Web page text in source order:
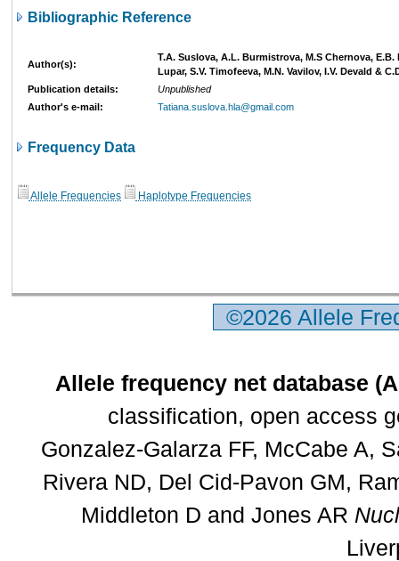
Bibliographic Reference
Author(s):
T.A. Suslova, A.L. Burmistrova, M.S Chernova, E.B.
Lupar, S.V. Timofeeva, M.N. Vavilov, I.V. Devald &
Publication details:
Unpublished
Author's e-mail:
Tatiana.suslova.hla@gmail.com
Frequency Data
Allele Frequencies Haplotype Frequencies
©2026 Allele
Allele frequency net database
classification, open access
Gonzalez-Galarza FF, McCabe A,
Rivera ND, Del Cid-Pavon GM,
Middleton D and Jones AR